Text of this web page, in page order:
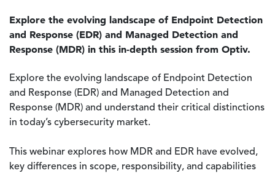
Explore the evolving landscape of Endpoint Detection
and Response (EDR) and Managed Detection and
Response (MDR) in this in-depth session from Optiv.
Explore the evolving landscape of Endpoint Detection
and Response (EDR) and Managed Detection and
Response (MDR) and understand their critical distinctions
in today’s cybersecurity market.
This webinar explores how MDR and EDR have evolved,
key differences in scope, responsibility, and capabilities